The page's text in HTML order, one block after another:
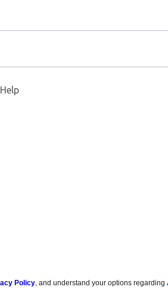
Policy, and understand your options regarding